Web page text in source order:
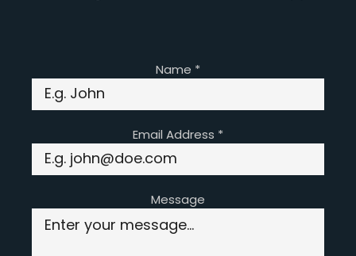
Name *
Email Address *
Message